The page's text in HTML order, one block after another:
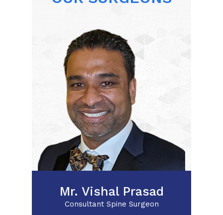
Decompression
Lumbar Nerve Root
Decompression for Foraminal
Stenosis
Minimally invasive Spine
surgery
XLIF
Mr. Vishal Prasad
Consultant Spine Surgeon